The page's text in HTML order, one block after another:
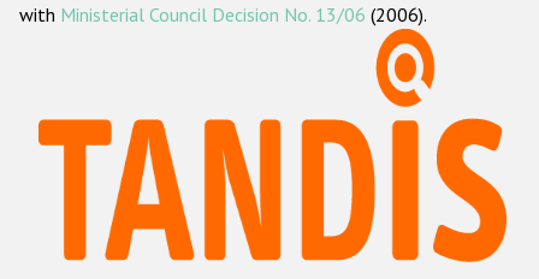
ODIHR's methodology
Hate Crime Report
Racist and xenophobic hate crime
Anti-Roma hate crime
with Ministerial Council Decision No. 13/06 (2006).